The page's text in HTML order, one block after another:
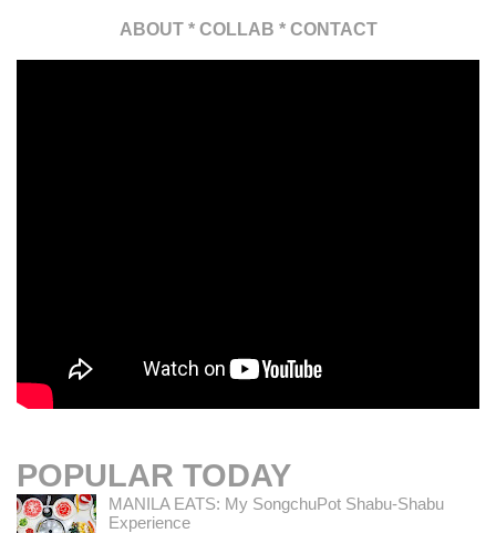
ABOUT * COLLAB * CONTACT
POPULAR TODAY
MANILA EATS: My SongchuPot Shabu-Shabu
Experience